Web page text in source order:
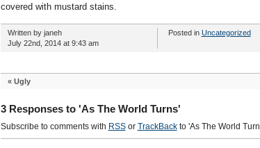
covered with mustard stains.
Written by janeh
July 22nd, 2014 at 9:43 am
Posted in Uncategorized
« Ugly
3 Responses to 'As The World Turns'
Subscribe to comments with RSSor TrackBackto 'As The World